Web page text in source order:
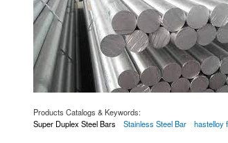
Products Catalogs & Keywords:
Super Duplex Steel Bars
Stainless Steel Bar hastelloy